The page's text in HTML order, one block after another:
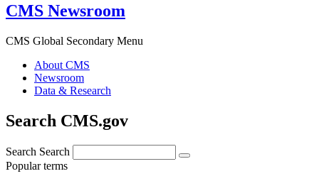
CMS Newsroom
CMS Global Secondary Menu
About CMS
Newsroom
Data & Research
Search CMS.gov
Search Search
Popular terms